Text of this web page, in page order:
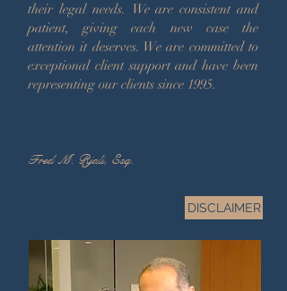
their legal needs. We are consistent and
patient, giving each new case the
attention it deserves. We are committed to
exceptional client support and have been
representing our clients since 1995.
Fred M. Rjali, Esq.
DISCLAIMER